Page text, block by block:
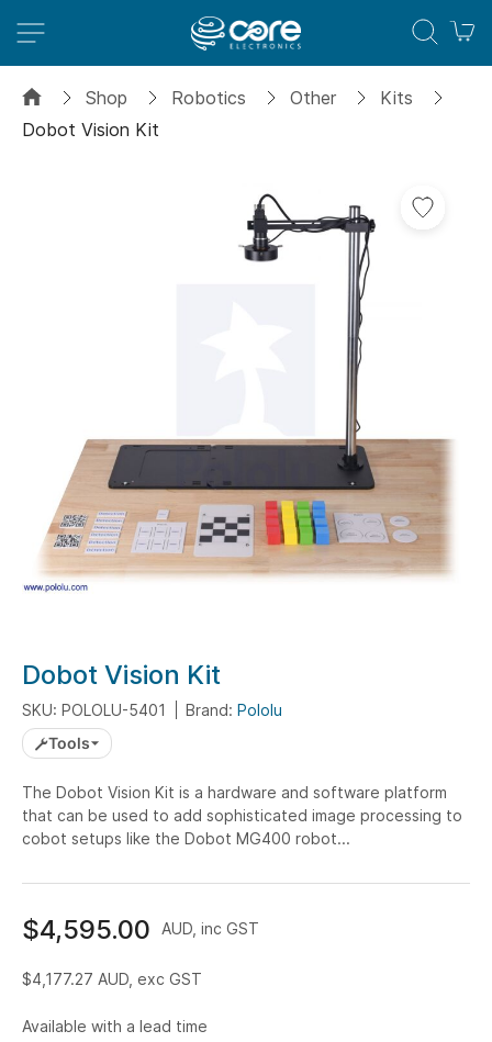
Shop Robotics Other
Kits
Dobot Vision Kit
Add
Skip
to
the
beginning
the
images
gallery
Dobot Vision Kit
SKU: POLOLU-5401 Brand: Pololu
Tools
The Dobot Vision Kit is a hardware and software platform
that can be used to add sophisticated image processing to
cobot setups like the Dobot MG400 robot...
$4,595.00 AUD, inc GST
$4,177.27 AUD, exc GST
Available with a lead time